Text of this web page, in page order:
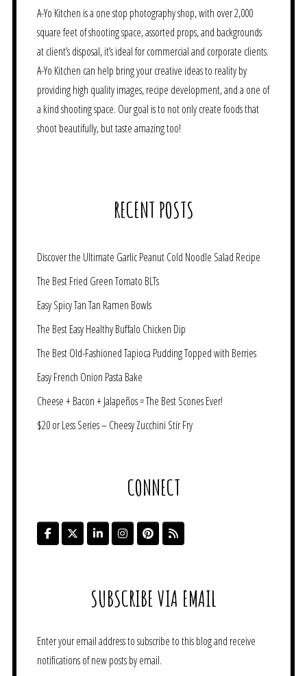
A-Yo Kitchen is a one stop photography shop, with over 2,000
square feet of shooting space, assorted props, and backgrounds
at client’s disposal, it’s ideal for commercial and corporate clients.
A-Yo Kitchen can help bring your creative ideas to reality by
providing high quality images, recipe development, and a one of
a kind shooting space. Our goal is to not only create foods that
shoot beautifully, but taste amazing too!
RECENT POSTS
Discover the Ultimate Garlic Peanut Cold Noodle Salad Recipe
The Best Fried Green Tomato BLTs
Easy Spicy Tan Tan Ramen Bowls
The Best Easy Healthy Buffalo Chicken Dip
The Best Old-Fashioned Tapioca Pudding Topped with Berries
Easy French Onion Pasta Bake
Cheese + Bacon + Jalapeños = The Best Scones Ever!
$20 or Less Series – Cheesy Zucchini Stir Fry
CONNECT
SUBSCRIBE VIA EMAIL
Enter your email address to subscribe to this blog and receive
notifications of new posts by email.